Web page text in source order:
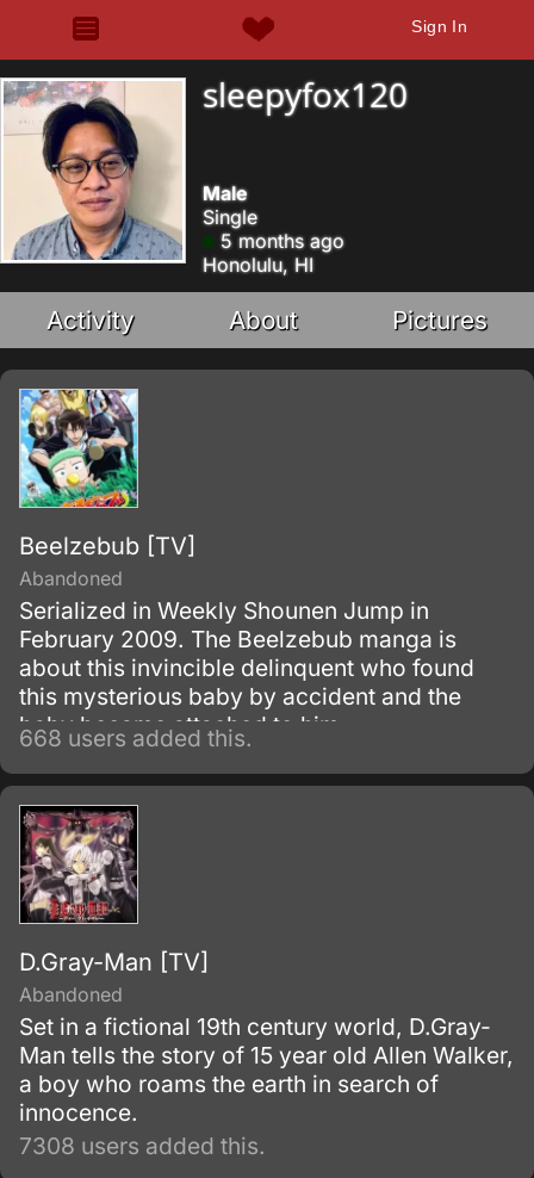
Sign In
sleepyfox120
Male
Single
5 months ago
Honolulu, HI
Activity About Pictures
Beelzebub [TV]
Abandoned
Serialized in Weekly Shounen Jump in
February 2009. The Beelzebub manga is
about this invincible delinquent who found
this mysterious baby by accident and the
baby became attached to him.
668 users added this.
D.Gray-Man [TV]
Abandoned
Set in a fictional 19th century world, D.Gray-
Man tells the story of 15 year old Allen Walker,
a boy who roams the earth in search of
innocence.
7308 users added this.